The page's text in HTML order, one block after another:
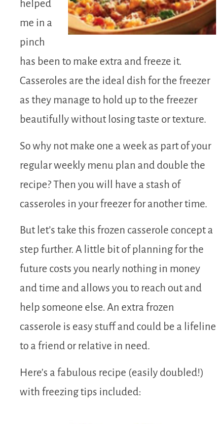
helped
me in a
pinch
has been to make extra and freeze it.
Casseroles are the ideal dish for the freezer
as they manage to hold up to the freezer
beautifully without losing taste or texture.
So why not make one a week as part of your
regular weekly menu plan and double the
recipe? Then you will have a stash of
casseroles in your freezer for another time.
But let’s take this frozen casserole concept a
step further. A little bit of planning for the
future costs you nearly nothing in money
and time and allows you to reach out and
help someone else. An extra frozen
casserole is easy stuff and could be a lifeline
to a friend or relative in need.
Here’s a fabulous recipe (easily doubled!)
with freezing tips included: